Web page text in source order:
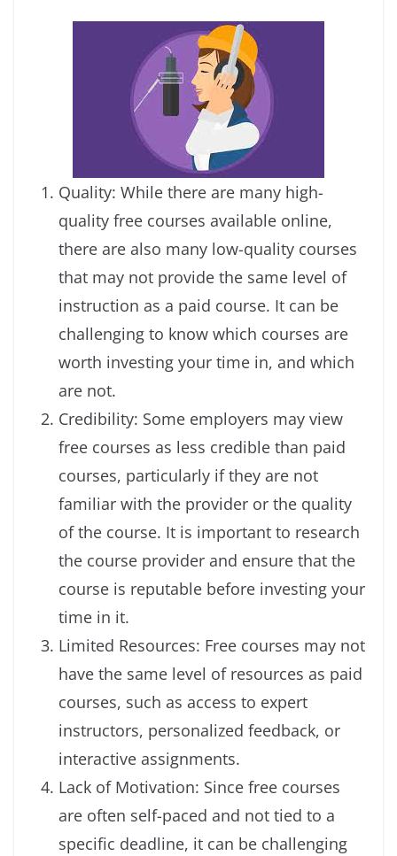
Quality: While there are many high-
quality free courses available online,
there are also many low-quality courses
that may not provide the same level of
instruction as a paid course. It can be
challenging to know which courses are
worth investing your time in, and which
are not.
Credibility: Some employers may view
free courses as less credible than paid
courses, particularly if they are not
familiar with the provider or the quality
of the course. It is important to research
the course provider and ensure that the
course is reputable before investing your
time in it.
Limited Resources: Free courses may not
have the same level of resources as paid
courses, such as access to expert
instructors, personalized feedback, or
interactive assignments.
Lack of Motivation: Since free courses
are often self-paced and not tied to a
specific deadline, it can be challenging